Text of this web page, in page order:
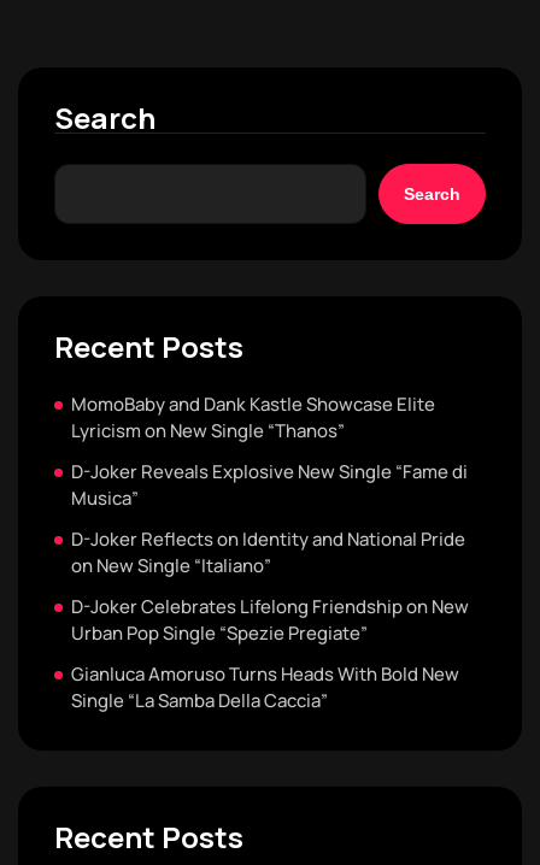
Search
Search
Recent Posts
MomoBaby and Dank Kastle Showcase Elite
Lyricism on New Single “Thanos”
D-Joker Reveals Explosive New Single “Fame di
Musica”
D-Joker Reflects on Identity and National Pride
on New Single “Italiano”
D-Joker Celebrates Lifelong Friendship on New
Urban Pop Single “Spezie Pregiate”
Gianluca Amoruso Turns Heads With Bold New
Single “La Samba Della Caccia”
Recent Posts